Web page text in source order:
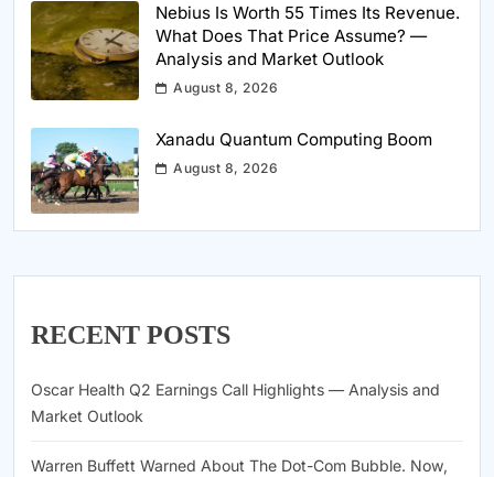
Nebius Is Worth 55 Times Its Revenue.
What Does That Price Assume? —
Analysis and Market Outlook
August 8, 2026
Xanadu Quantum Computing Boom
August 8, 2026
RECENT POSTS
Oscar Health Q2 Earnings Call Highlights — Analysis and
Market Outlook
Warren Buffett Warned About The Dot-Com Bubble. Now,